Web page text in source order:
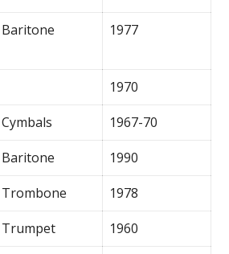
Baritone 1977
1970
Cymbals
1967-70
Baritone
1990
Trombone
1978
Trumpet
1960